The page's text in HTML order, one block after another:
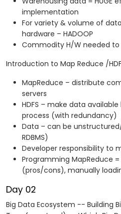
implementation
For variety & volume of
hardware – HADOOP
Commodity H/W needed
Introduction to Map Reduce /
MapReduce – distribute
servers
HDFS – make data
process (with redundancy)
Data – can be
RDBMS)
Developer responsibility to
Programming MapReduce
(pros/cons), manually
Day 02
Big Data Ecosystem -- Building